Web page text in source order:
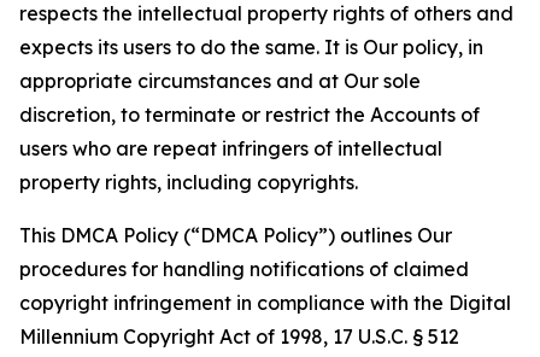
respects the intellectual property rights of others and
expects its users to do the same. It is Our policy, in
appropriate circumstances and at Our sole
discretion, to terminate or restrict the Accounts of
users who are repeat infringers of intellectual
property rights, including copyrights.
This DMCA Policy (“DMCA Policy”) outlines Our
procedures for handling notifications of claimed
copyright infringement in compliance with the Digital
Millennium Copyright Act of 1998, 17 U.S.C. § 512